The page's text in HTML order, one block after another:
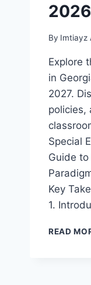
By Imtiayz
Explore
in
2027.
policies,
Special
Guide
Key
1.
READ